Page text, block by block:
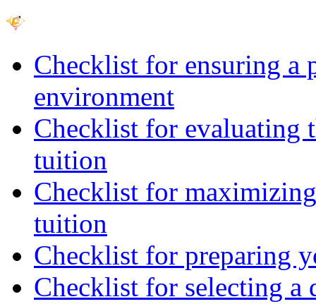
Checklist for ensuring a
environment
Checklist for evaluating
tuition
Checklist for
tuition
Checklist for preparing
Checklist for selecting